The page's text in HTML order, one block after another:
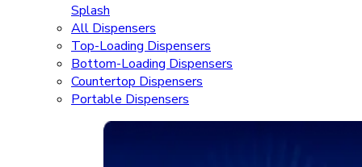
Splash
All Dispensers
Top-Loading Dispensers
Bottom-Loading Dispensers
Countertop Dispensers
Portable Dispensers